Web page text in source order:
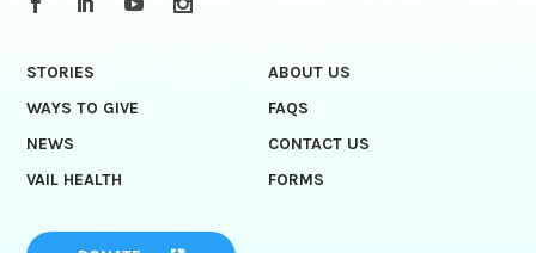
STORIES
ABOUT US
WAYS TO GIVE
FAQS
NEWS
CONTACT US
VAIL HEALTH
FORMS